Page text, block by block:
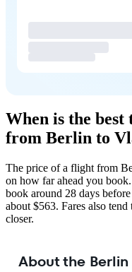
When is the
from Berlin to
The price of a flight from
on how far ahead you
book around 28 days
about $563. Fares also
closer.
About the